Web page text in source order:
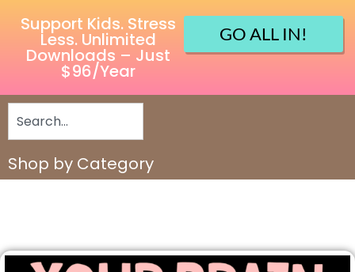
Support Kids. Stress
Less. Unlimited
Downloads – Just
$96/Year
GO ALL IN!
Shop by Category